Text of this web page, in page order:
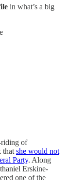
in what’s a big
riding of
that she would not
Party. Along
Erskine-
one of the